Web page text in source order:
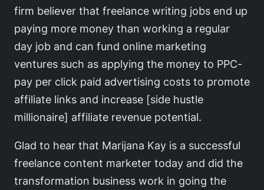
firm believer that freelance writing jobs end up
paying more money than working a regular
day job and can fund online marketing
ventures such as applying the money to PPC-
pay per click paid advertising costs to promote
affiliate links and increase [side hustle
millionaire] affiliate revenue potential.
Glad to hear that Marijana Kay is a successful
freelance content marketer today and did the
transformation business work in going the